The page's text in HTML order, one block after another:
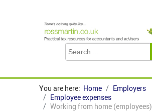
You are here: Home
Employers
Employee expenses
Working from home (employees)